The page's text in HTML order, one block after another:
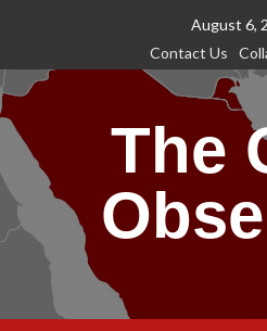
content
August 6,
Contact Us
The